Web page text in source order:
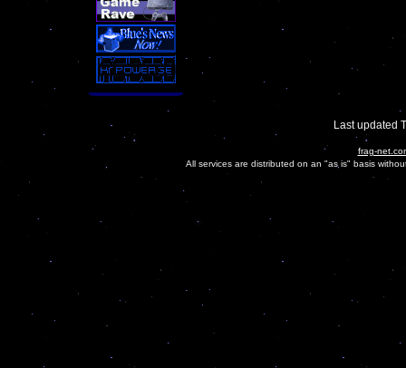
Last updated
frag-
All services are distributed on an "as is" basis